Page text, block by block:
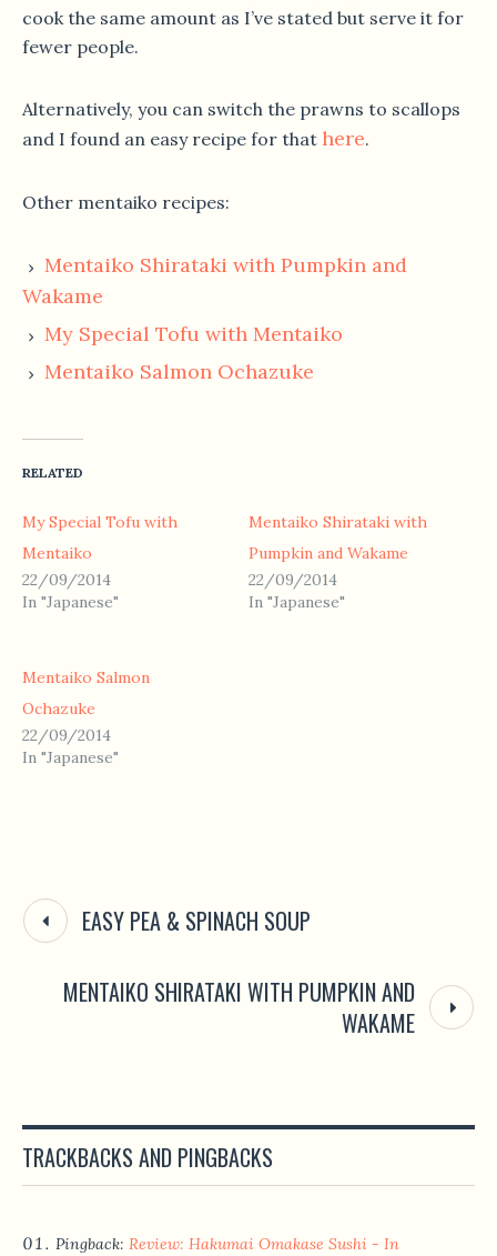
cook the same amount as I’ve stated but serve it for
fewer people.
Alternatively, you can switch the prawns to scallops
and I found an easy recipe for that here.
Other mentaiko recipes:
Mentaiko Shirataki with Pumpkin and
Wakame
My Special Tofu with Mentaiko
Mentaiko Salmon Ochazuke
RELATED
My Special Tofu with
Mentaiko
22/09/2014
In "Japanese"
Mentaiko Shirataki with
Pumpkin and Wakame
22/09/2014
In "Japanese"
Mentaiko Salmon
Ochazuke
22/09/2014
In "Japanese"
EASY PEA & SPINACH SOUP
MENTAIKO SHIRATAKI WITH PUMPKIN AND
WAKAME
TRACKBACKS AND PINGBACKS
Pingback: Review: Hakumai Omakase Sushi - In